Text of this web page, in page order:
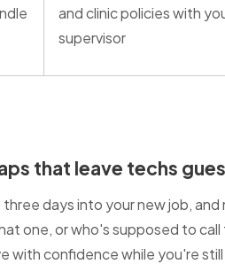
and clinic policies with
supervisor
that leave techs
days into your new job,
one, or who's supposed to
with confidence while you're